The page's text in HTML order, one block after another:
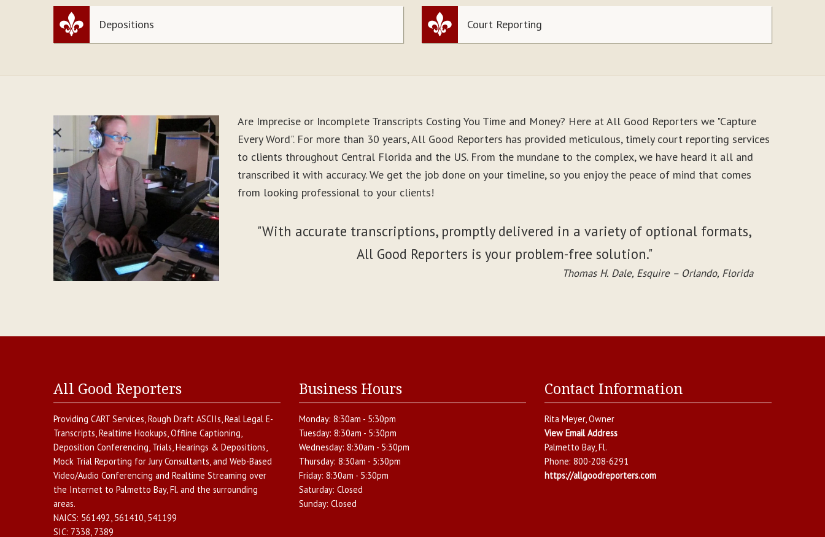
Depositions Court Reporting
Are Imprecise or Incomplete Transcripts Costing You Time and Money? Here at All Good Reporters we "Capture
Every Word". For more than 30 years, All Good Reporters has provided meticulous, timely court reporting services
to clients throughout Central Florida and the US. From the mundane to the complex, we have heard it all and
transcribed it with accuracy. We get the job done on your timeline, so you enjoy the peace of mind that comes
from looking professional to your clients!
"With accurate transcriptions, promptly delivered in a variety of optional formats,
All Good Reporters is your problem-free solution."
Thomas H. Dale, Esquire – Orlando, Florida
All Good Reporters
Providing CART Services,Rough Draft ASCIIs,Real Legal E-
Transcripts,Realtime Hookups,Offline Captioning,
Deposition Conferencing, Trials, Hearings & Depositions,
Mock Trial Reporting for Jury Consultants, and Web-Based
Video/Audio Conferencing and Realtime Streaming over
the Internet to Palmetto Bay,Fl. and the surrounding
areas.
NAICS: 561492, 561410, 541199
SIC: 7338, 7389
Business Hours
Monday: 8:30am - 5:30pm
Tuesday: 8:30am - 5:30pm
Wednesday: 8:30am - 5:30pm
Thursday: 8:30am - 5:30pm
Friday: 8:30am - 5:30pm
Saturday: Closed
Sunday: Closed
Contact Information
Rita Meyer, Owner
View Email Address
Palmetto Bay,Fl.
Phone: 800-208-6291
https://allgoodreporters.com